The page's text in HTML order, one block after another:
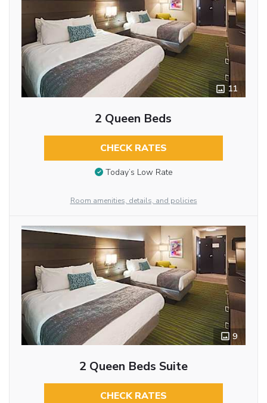
11
2 Queen Beds
CHECK RATES
Today’s Low Rate
Room amenities, details, and policies
9
2 Queen Beds Suite
CHECK RATES